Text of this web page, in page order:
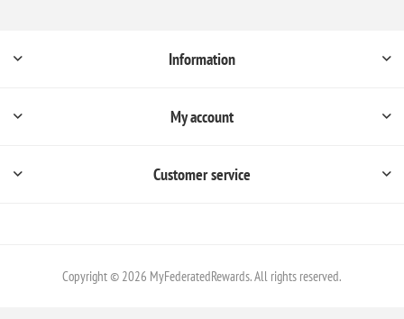
Information
My account
Customer service
Copyright © 2026 MyFederatedRewards. All rights reserved.